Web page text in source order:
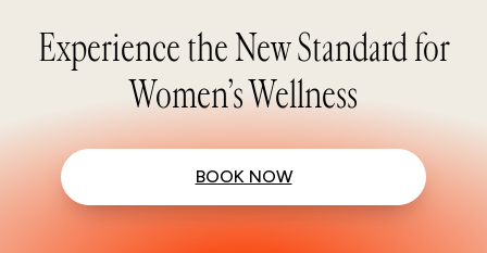
Experience the New Standard for
Women’s Wellness
BOOK NOW